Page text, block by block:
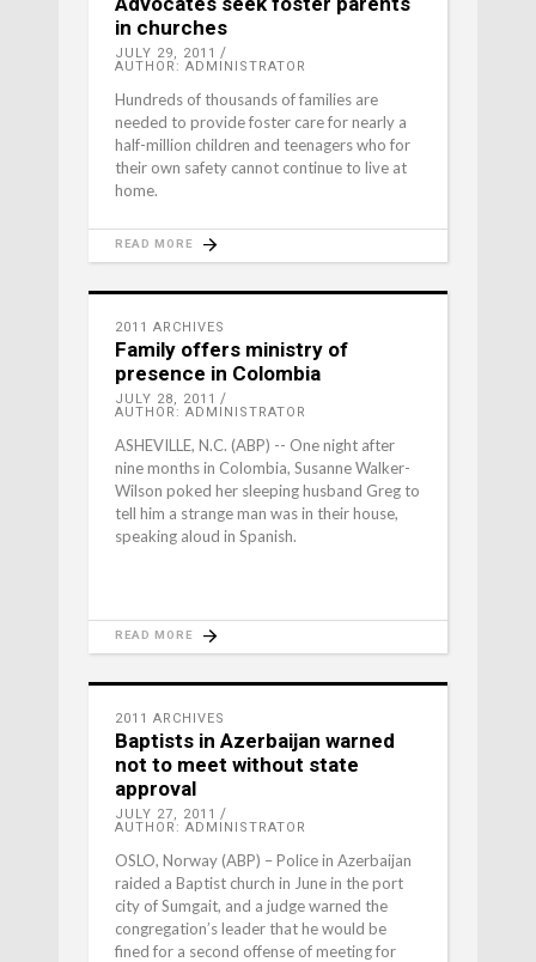
in churches
JULY 29, 2011
AUTHOR: ADMINISTRATOR
Hundreds of thousands of families are
needed to provide foster care for nearly a
half-million children and teenagers who for
their own safety cannot continue to live at
home.
READ MORE
2011 ARCHIVES
Family offers ministry of
presence in Colombia
JULY 28, 2011
AUTHOR: ADMINISTRATOR
ASHEVILLE, N.C. (ABP) -- One night after
nine months in Colombia, Susanne Walker-
Wilson poked her sleeping husband Greg to
tell him a strange man was in their house,
speaking aloud in Spanish.
READ MORE
2011 ARCHIVES
Baptists in Azerbaijan warned
not to meet without state
approval
JULY 27, 2011
AUTHOR: ADMINISTRATOR
OSLO, Norway (ABP) – Police in Azerbaijan
raided a Baptist church in June in the port
city of Sumgait, and a judge warned the
congregation’s leader that he would be
fined for a second offense of meeting for